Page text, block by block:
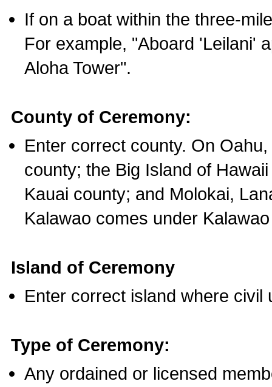
If on a boat within the three-
For example, "Aboard 'Leilani'
Aloha Tower".
County of Ceremony:
Enter correct county. On
county; the Big Island of
Kauai county; and Molokai,
Kalawao comes under
Island of Ceremony
Enter correct island where civil
Type of Ceremony:
Any ordained or licensed